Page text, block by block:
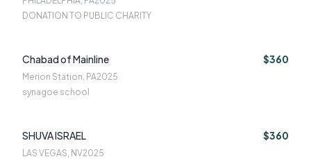
DONATION TO PUBLIC CHARITY
Chabad of Mainline $360
Merion Station, PA2025
synagoe school
SHUVA ISRAEL $360
LAS VEGAS, NV2025